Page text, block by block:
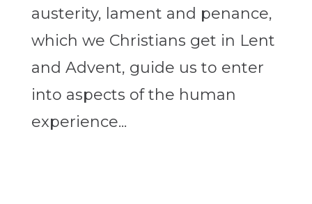
austerity, lament and penance,
which we Christians get in Lent
and Advent, guide us to enter
into aspects of the human
experience...